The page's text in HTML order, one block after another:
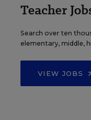
Teacher
Search over ten
elementary, middle,
VIEW JOBS